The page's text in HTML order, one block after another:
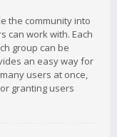
the community into
can work with. Each
group can be
an easy way for
users at once,
granting users